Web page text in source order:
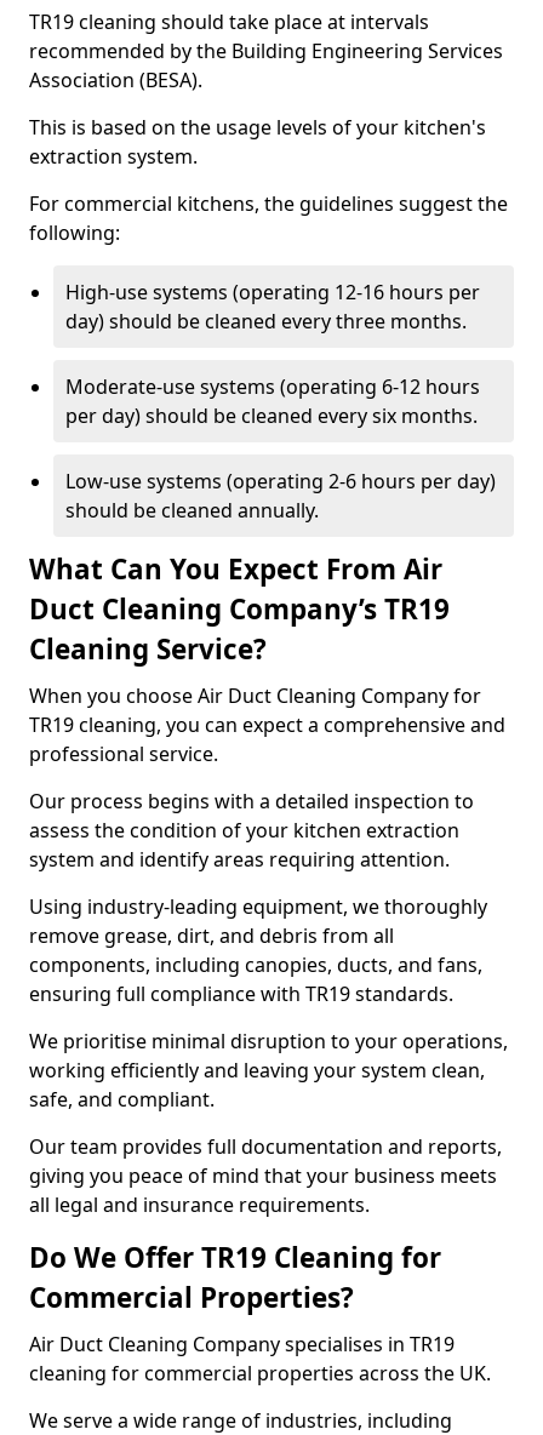
TR19 cleaning should take place at intervals
recommended by the Building Engineering Services
Association (BESA).
This is based on the usage levels of your kitchen's
extraction system.
For commercial kitchens, the guidelines suggest the
following:
High-use systems (operating 12-16 hours per
day) should be cleaned every three months.
Moderate-use systems (operating 6-12 hours
per day) should be cleaned every six months.
Low-use systems (operating 2-6 hours per day)
should be cleaned annually.
What Can You Expect From Air
Duct Cleaning Company’s TR19
Cleaning Service?
When you choose Air Duct Cleaning Company for
TR19 cleaning, you can expect a comprehensive and
professional service.
Our process begins with a detailed inspection to
assess the condition of your kitchen extraction
system and identify areas requiring attention.
Using industry-leading equipment, we thoroughly
remove grease, dirt, and debris from all
components, including canopies, ducts, and fans,
ensuring full compliance with TR19 standards.
We prioritise minimal disruption to your operations,
working efficiently and leaving your system clean,
safe, and compliant.
Our team provides full documentation and reports,
giving you peace of mind that your business meets
all legal and insurance requirements.
Do We Offer TR19 Cleaning for
Commercial Properties?
Air Duct Cleaning Company specialises in TR19
cleaning for commercial properties across the UK.
We serve a wide range of industries, including